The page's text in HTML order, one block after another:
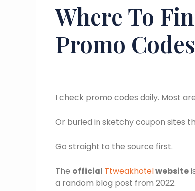
Where To
Promo
I check promo codes daily. Most
Or buried in sketchy coupon sites
Go straight to the source first.
The official Ttweakhotelwebsite
a random blog post from 2022.